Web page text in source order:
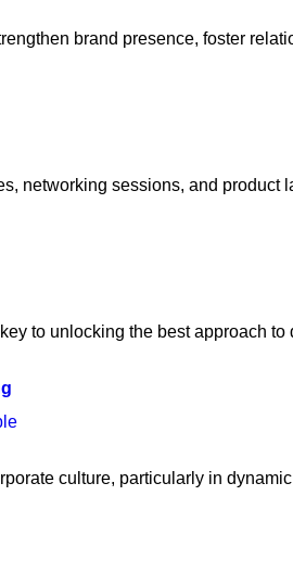
brand presence, foster
networking sessions, and product
to unlocking the best approach
culture, particularly in